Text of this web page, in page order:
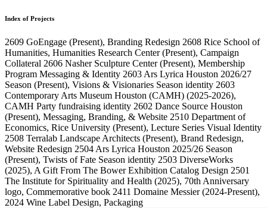
Index of Projects
2609 GoEngage (Present), Branding Redesign 2608 Rice School of
Humanities, Humanities Research Center(Present), Campaign
Collateral 2606 Nasher Sculpture Center(Present), Membership
Program Messaging & Identity 2603 Ars Lyrica Houston 2026/27
Season (Present), Visions & Visionaries Season identity 2603
Contemporary Arts Museum Houston (CAMH) (2025-2026),
CAMH Party fundraising identity 2602 Dance Source Houston
(Present), Messaging, Branding, & Website 2510 Department of
Economics, Rice University (Present), Lecture Series Visual Identity
2508 Terralab Landscape Architects (Present), Brand Redesign,
Website Redesign 2504 Ars Lyrica Houston 2025/26 Season
(Present), Twists of Fate Season identity 2503 DiverseWorks
(2025), A Gift From The Bower Exhibition Catalog Design 2501
The Institute for Spirituality and Health (2025), 70th Anniversary
logo, Commemorative book 2411 Domaine Messier(2024-Present),
2024 Wine Label Design, Packaging